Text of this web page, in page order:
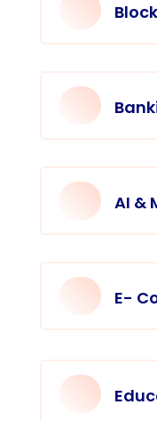
AI &
E-